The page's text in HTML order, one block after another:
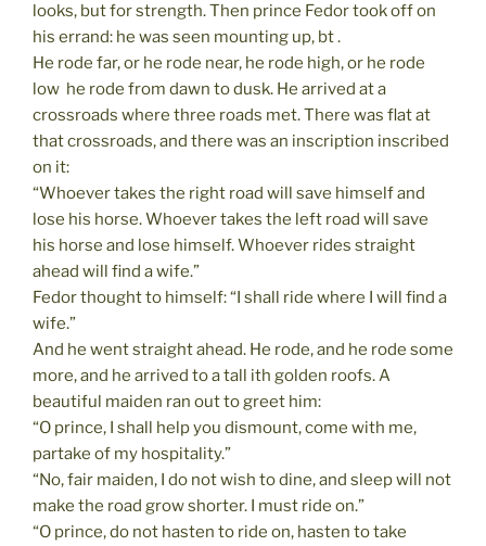
looks, but for strength. Then prince Fedor took off on
his errand: he was seen mounting up, bt .
He rode far, or he rode near, he rode high, or he rode
low  he rode from dawn to dusk. He arrived at a
crossroads where three roads met. There was flat at
that crossroads, and there was an inscription inscribed
on it:
“Whoever takes the right road will save himself and
lose his horse. Whoever takes the left road will save
his horse and lose himself. Whoever rides straight
ahead will find a wife.”
Fedor thought to himself: “I shall ride where I will find a
wife.”
And he went straight ahead. He rode, and he rode some
more, and he arrived to a tall ith golden roofs. A
beautiful maiden ran out to greet him:
“O prince, I shall help you dismount, come with me,
partake of my hospitality.”
“No, fair maiden, I do not wish to dine, and sleep will not
make the road grow shorter. I must ride on.”
“O prince, do not hasten to ride on, hasten to take